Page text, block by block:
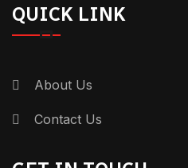
January 6, 2025-1:05 pm
Safe Driver
[…] and responsible
“safe driver service
QUICK LINK
About Us
Contact Us